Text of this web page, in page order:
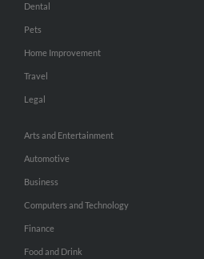
Dental
Pets
Home Improvement
Travel
Legal
Arts and Entertainment
Automotive
Business
Computers and Technology
Finance
Food and Drink